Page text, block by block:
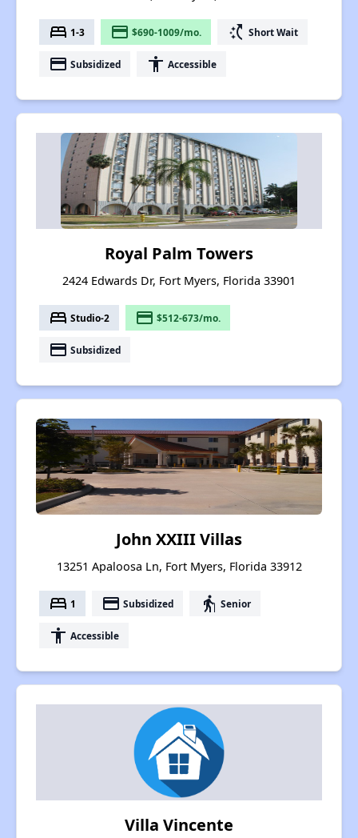
bed 1-3 payment $690-1009/mo. switch_access_shortcut Short Wait
payment Subsidized accessibility Accessible
Royal Palm Towers
2424 Edwards Dr, Fort Myers, Florida 33901
bed Studio-2 payment $512-673/mo.
payment Subsidized
John XXIII Villas
13251 Apaloosa Ln, Fort Myers, Florida 33912
bed 1 payment Subsidized elderly Senior
accessibility Accessible
Villa Vincente